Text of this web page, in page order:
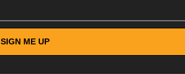
SIGN ME UP